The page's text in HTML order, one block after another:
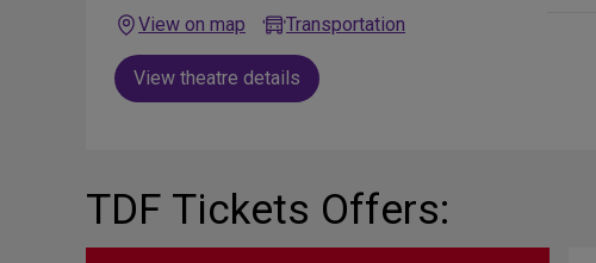
View on map
Transportation
View theatre details
TDF Tickets Offers: